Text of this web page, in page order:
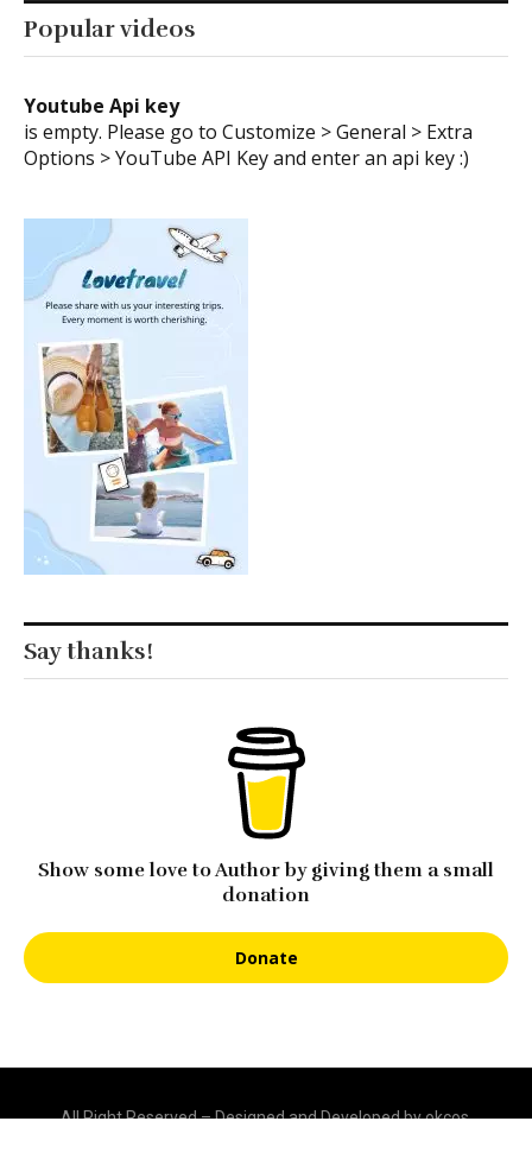
Popular videos
Youtube Api key
is empty. Please go to Customize > General > Extra
Options > YouTube API Key and enter an api key :)
Say thanks!
Show some love to Author by giving them a small
donation
Donate
All Right Reserved – Designed and Developed by okcos.